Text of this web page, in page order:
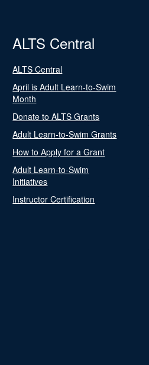
ALTS Central
ALTS Central
April is Adult Learn-to-Swim
Month
Donate to ALTS Grants
Adult Learn-to-Swim Grants
How to Apply for a Grant
Adult Learn-to-Swim
Initiatives
Instructor Certification